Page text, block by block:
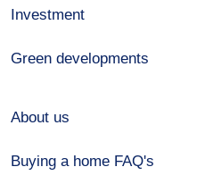
Investment
Green developments
About us
Buying a home FAQ's